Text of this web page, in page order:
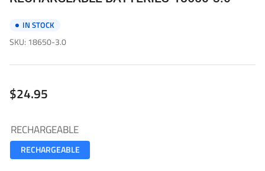
IN STOCK
SKU: 18650-3.0
Regular
price
$24.95
RECHARGEABLE
RECHARGEABLE